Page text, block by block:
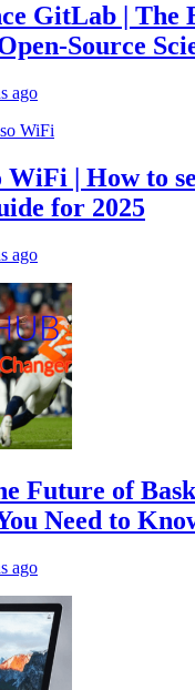
GitLab | The
Source
ago
WiFi | How to
for 2025
ago
Future of
Need to
ago